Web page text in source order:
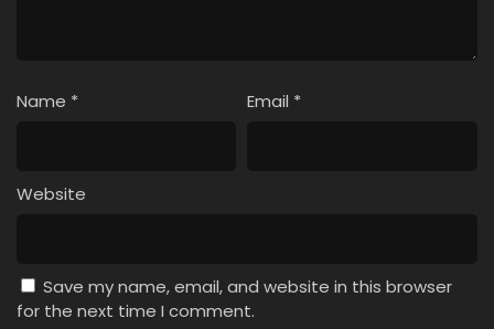
Name * Email *
Website
Save my name, email, and website in this browser
for the next time I comment.